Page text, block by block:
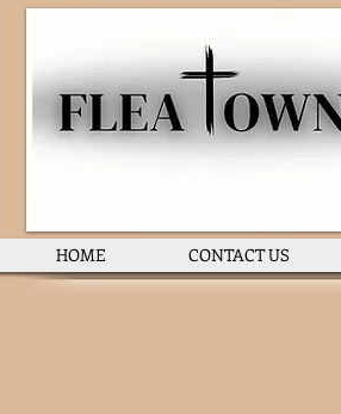
HOME CONTACT US